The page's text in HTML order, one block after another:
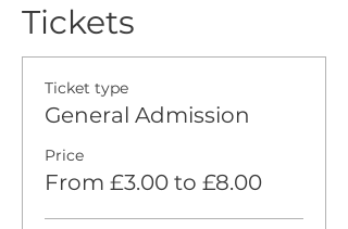
Tickets
Ticket type
General Admission
Price
From £3.00 to £8.00